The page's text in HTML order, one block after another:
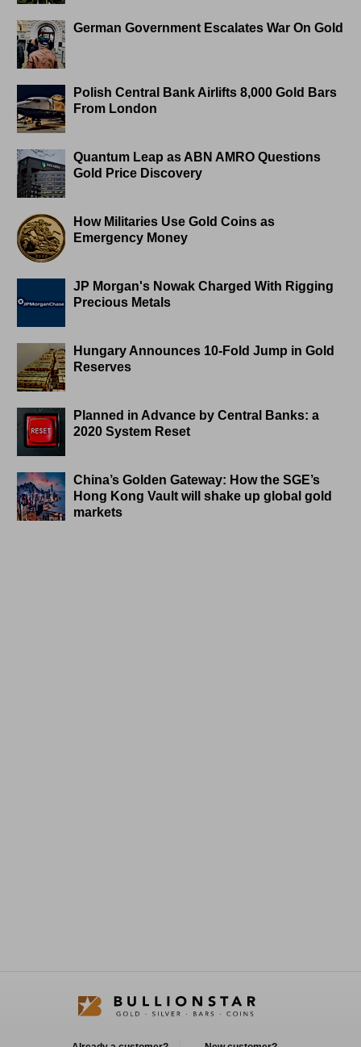
German Government Escalates War On Gold
Polish Central Bank Airlifts 8,000 Gold Bars
From London
Quantum Leap as ABN AMRO Questions
Gold Price Discovery
How Militaries Use Gold Coins as
Emergency Money
JP Morgan's Nowak Charged With Rigging
Precious Metals
Hungary Announces 10-Fold Jump in Gold
Reserves
Planned in Advance by Central Banks: a
2020 System Reset
China’s Golden Gateway: How the SGE’s
Hong Kong Vault will shake up global gold
markets